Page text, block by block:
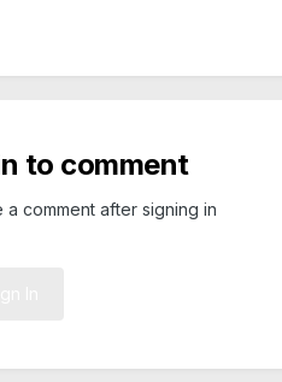
to comment
comment after signing in